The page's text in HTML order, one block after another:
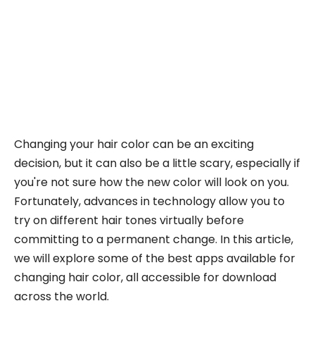
Changing your hair color can be an exciting
decision, but it can also be a little scary, especially if
you're not sure how the new color will look on you.
Fortunately, advances in technology allow you to
try on different hair tones virtually before
committing to a permanent change. In this article,
we will explore some of the best apps available for
changing hair color, all accessible for download
across the world.